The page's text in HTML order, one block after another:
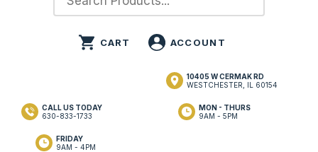
10405 W CERMAK RD
WESTCHESTER, IL 60154
MON - THURS
9AM - 5PM
FRIDAY
9AM - 4PM
CALL US TODAY
630-833-1733